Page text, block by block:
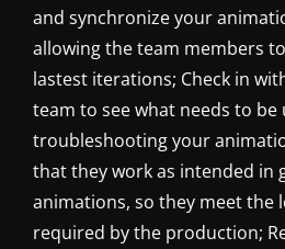
and synchronize your
allowing the team members
lastest iterations; Check in
team to see what needs to be
troubleshooting your
that they work as intended in
animations, so they meet the
required by the production;